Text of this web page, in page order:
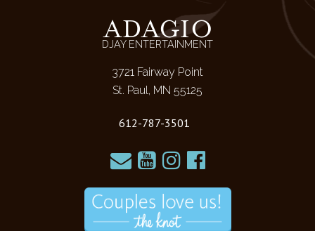
ADAGIO
DJAY ENTERTAINMENT
3721 Fairway Point
St. Paul, MN 55125
612-787-3501